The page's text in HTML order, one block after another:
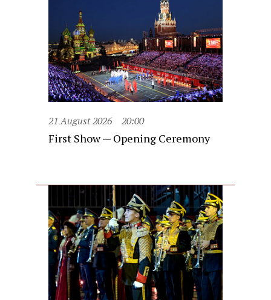
21 August 2026 20:00
First Show — Opening Ceremony